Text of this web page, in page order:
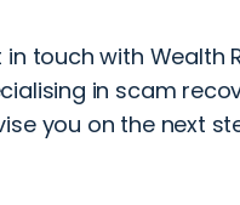
in touch with Wealth
in scam
you on the next